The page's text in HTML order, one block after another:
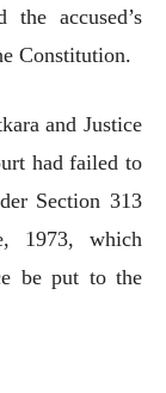
the accused’s
Constitution.
and Justice
had failed to
Section 313
1973, which
be put to the